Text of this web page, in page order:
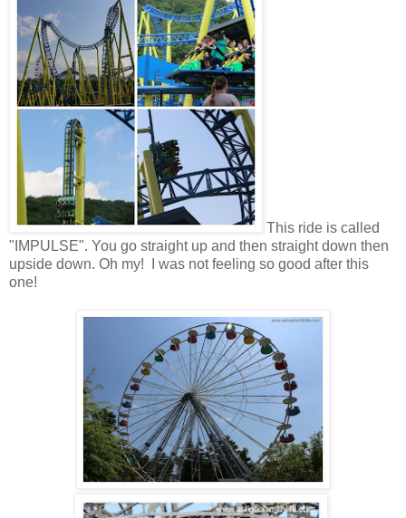
This ride is called
"IMPULSE". You go straight up and then straight down then
upside down. Oh my! I was not feeling so good after this
one!